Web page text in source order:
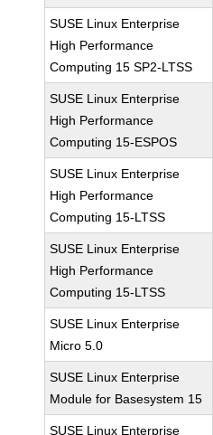
SUSE Linux Enterprise
High Performance
Computing 15 SP2-LTSS
SUSE Linux Enterprise
High Performance
Computing 15-ESPOS
SUSE Linux Enterprise
High Performance
Computing 15-LTSS
SUSE Linux Enterprise
High Performance
Computing 15-LTSS
SUSE Linux Enterprise
Micro 5.0
SUSE Linux Enterprise
Module for Basesystem 15
SUSE Linux Enterprise